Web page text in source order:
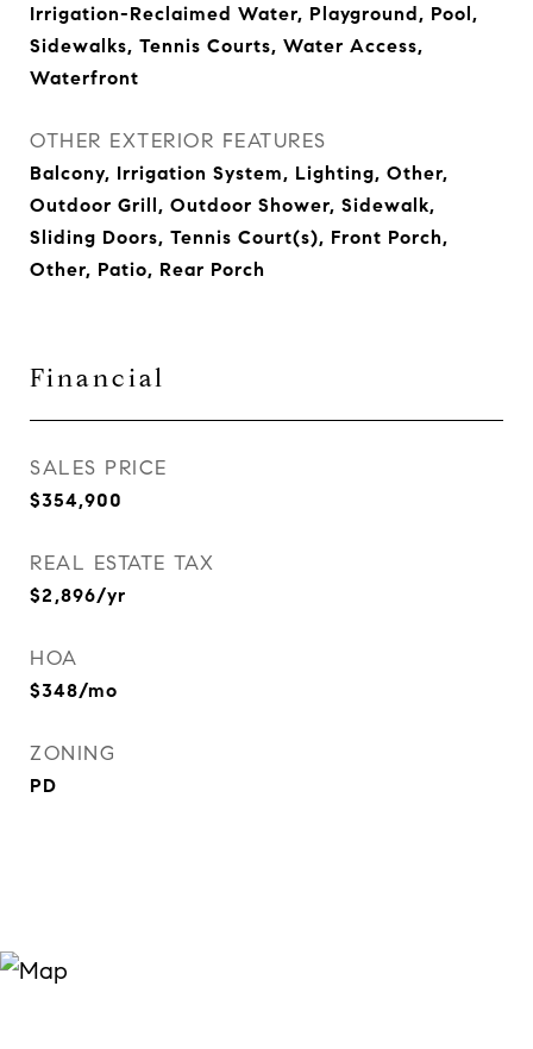
Irrigation-Reclaimed Water, Playground, Pool,
Sidewalks, Tennis Courts, Water Access,
Waterfront
OTHER EXTERIOR FEATURES
Balcony, Irrigation System, Lighting, Other,
Outdoor Grill, Outdoor Shower, Sidewalk,
Sliding Doors, Tennis Court(s), Front Porch,
Other, Patio, Rear Porch
Financial
SALES PRICE
$354,900
REAL ESTATE TAX
$2,896/yr
HOA
$348/mo
ZONING
PD